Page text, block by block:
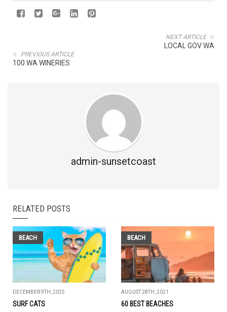
NEXT ARTICLE
LOCAL GOV WA
PREVIOUS ARTICLE
100 WA WINERIES
admin-sunsetcoast
RELATED POSTS
BEACH
DECEMBER 9TH, 2025
SURF CATS
BEACH
AUGUST 28TH, 2021
60 BEST BEACHES